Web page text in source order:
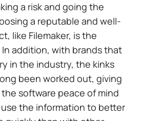
a risk and going the
a reputable and well-
like Filemaker, is the
addition, with brands that
in the industry, the kinks
been worked out, giving
software peace of mind
the information to better